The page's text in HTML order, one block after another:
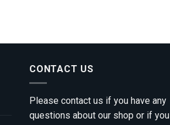
CONTACT US
Please contact us if you have any
questions about our shop or if you